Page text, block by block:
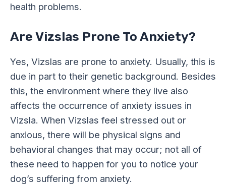
health problems.
Are Vizslas Prone To Anxiety?
Yes, Vizslas are prone to anxiety. Usually, this is
due in part to their genetic background. Besides
this, the environment where they live also
affects the occurrence of anxiety issues in
Vizsla. When Vizslas feel stressed out or
anxious, there will be physical signs and
behavioral changes that may occur; not all of
these need to happen for you to notice your
dog’s suffering from anxiety.